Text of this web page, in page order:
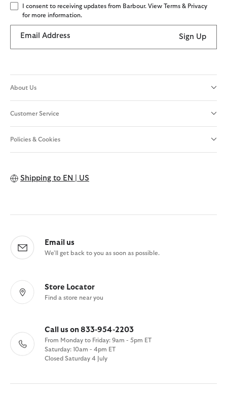
I consent to receiving updates from Barbour. View Terms & Privacy
for more information.
Email Address Sign Up
About Us
Customer Service
Policies & Cookies
Shipping to EN | US
Email us
We'll get back to you as soon as possible.
Store Locator
Find a store near you
Call us on 833-954-2203
From Monday to Friday: 9am - 5pm ET
Saturday: 10am - 4pm ET
Closed Saturday 4 July